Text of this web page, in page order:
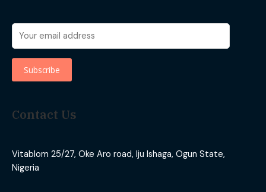
Contact Us
Vitablom 25/27, Oke Aro road, Iju Ishaga, Ogun State,
Nigeria